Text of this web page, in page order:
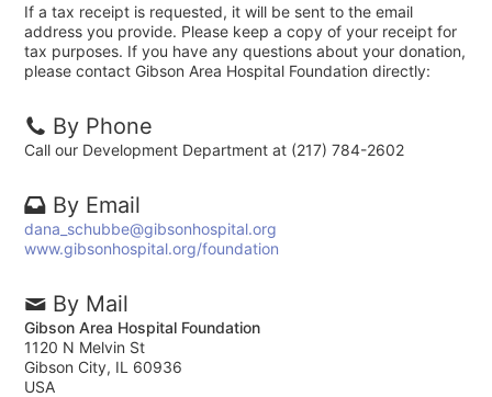
If a tax receipt is requested, it will be sent to the email
address you provide. Please keep a copy of your receipt for
tax purposes. If you have any questions about your donation,
please contact Gibson Area Hospital Foundation directly:
By Phone
Call our Development Department at (217) 784-2602
By Email
dana_schubbe@gibsonhospital.org
www.gibsonhospital.org/foundation
By Mail
Gibson Area Hospital Foundation
1120 N Melvin St
Gibson City, IL 60936
USA